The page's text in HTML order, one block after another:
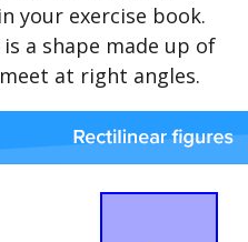
your exercise book.
a shape made up of
at right angles.